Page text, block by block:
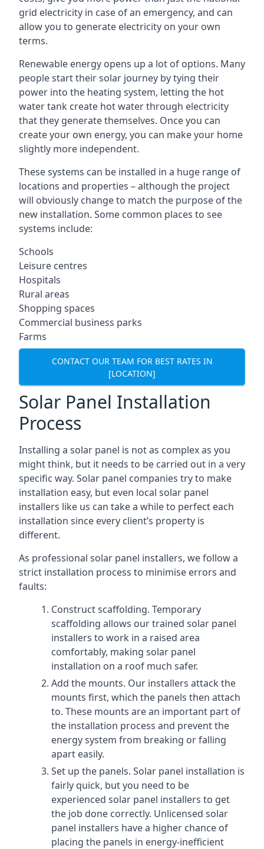
grid electricity in case of an emergency, and can
allow you to generate electricity on your own
terms.
Renewable energy opens up a lot of options. Many
people start their solar journey by tying their
power into the heating system, letting the hot
water tank create hot water through electricity
that they generate themselves. Once you can
create your own energy, you can make your home
slightly more independent.
These systems can be installed in a huge range of
locations and properties – although the project
will obviously change to match the purpose of the
new installation. Some common places to see
systems include:
Schools
Leisure centres
Hospitals
Rural areas
Shopping spaces
Commercial business parks
Farms
CONTACT OUR TEAM FOR BEST RATES IN
[LOCATION]
Solar Panel Installation
Process
Installing a solar panel is not as complex as you
might think, but it needs to be carried out in a very
specific way. Solar panel companies try to make
installation easy, but even local solar panel
installers like us can take a while to perfect each
installation since every client’s property is
different.
As professional solar panel installers, we follow a
strict installation process to minimise errors and
faults:
Construct scaffolding. Temporary
scaffolding allows our trained solar panel
installers to work in a raised area
comfortably, making solar panel
installation on a roof much safer.
Add the mounts. Our installers attack the
mounts first, which the panels then attach
to. These mounts are an important part of
the installation process and prevent the
energy system from breaking or falling
apart easily.
Set up the panels. Solar panel installation is
fairly quick, but you need to be
experienced solar panel installers to get
the job done correctly. Unlicensed solar
panel installers have a higher chance of
placing the panels in energy-inefficient